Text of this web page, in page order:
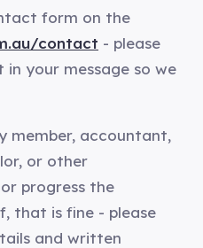
form on the
contact - please
your message so we
member, accountant,
or other
progress the
that is fine - please
and written